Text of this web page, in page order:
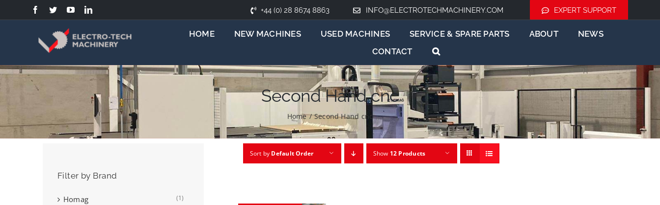
to
+44 (0) 28 8674 8863 INFO@ELECTROTECHMACHINERY.COM EXPERT SUPPORT
HOME NEW MACHINES USED MACHINES SERVICE & SPARE PARTS ABOUT
NEWS
CONTACT
Second Hand cnc
Home / Second Hand cnc
Sort by Default Order Show 12 Products
Filter by Brand
Homag (1)